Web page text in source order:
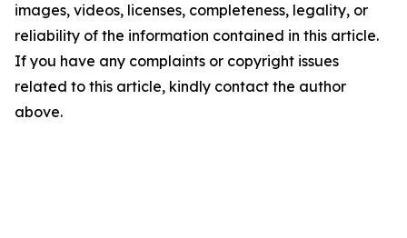
images, videos, licenses, completeness, legality, or
reliability of the information contained in this article.
If you have any complaints or copyright issues
related to this article, kindly contact the author
above.